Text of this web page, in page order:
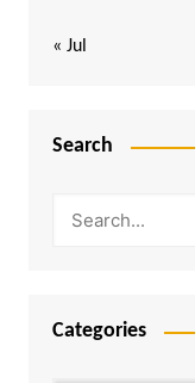
« Jul
Search
Categories